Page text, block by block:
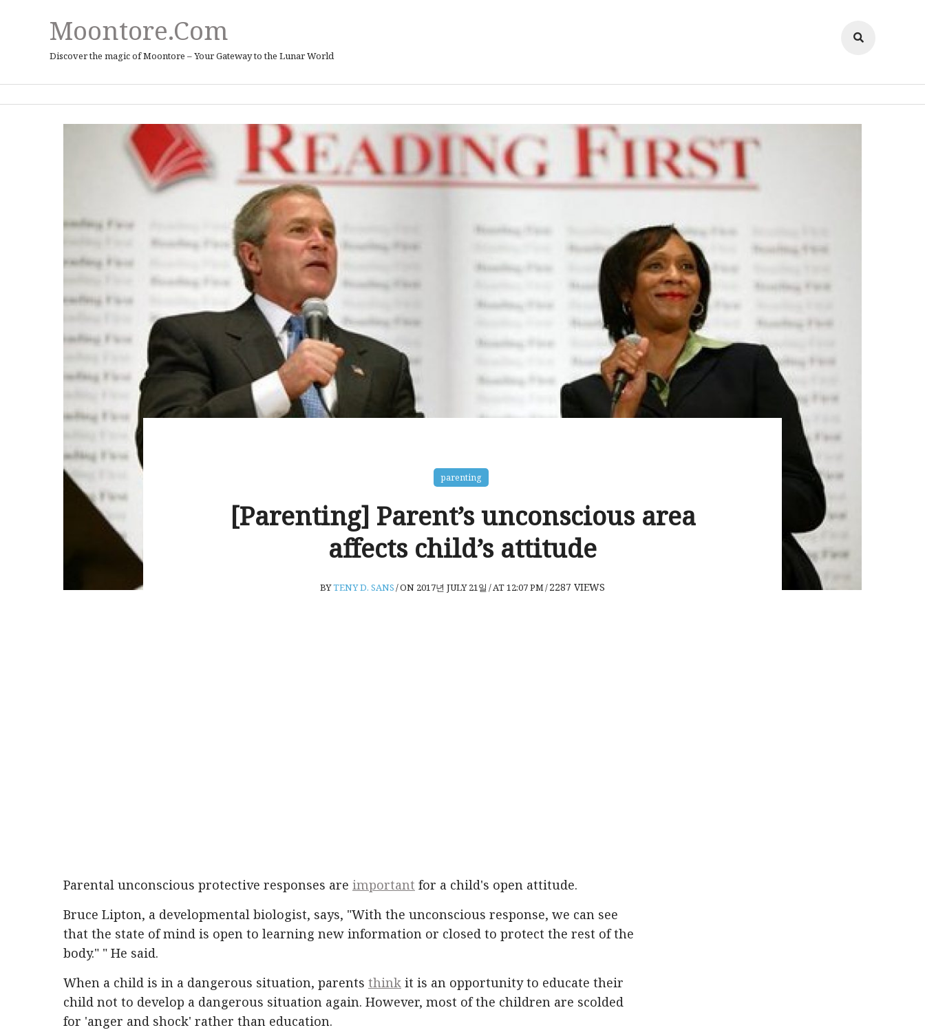
Moontore.com
Discover the magic of Moontore – Your Gateway to the Lunar World
parenting
[Parenting] Parent’s unconscious area
affects child’s attitude
BYTENY D. SANS/ON 2017년 JULY 21일 /AT 12:07 PM/2287 VIEWS
Parental unconscious protective responses are important for a child's open attitude.
Bruce Lipton, a developmental biologist, says, "With the unconscious response, we can see
that the state of mind is open to learning new information or closed to protect the rest of the
body." " He said.
When a child is in a dangerous situation, parents think it is an opportunity to educate their
child not to develop a dangerous situation again. However, most of the children are scolded
for 'anger and shock' rather than education.